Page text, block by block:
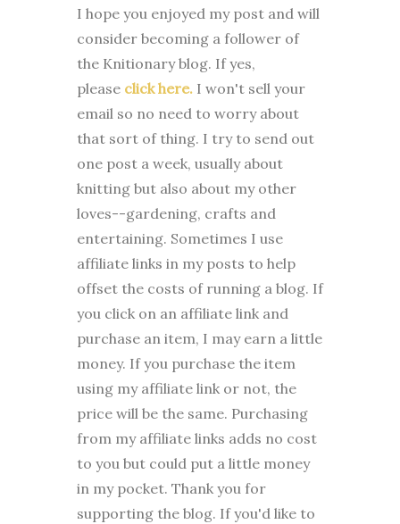
I hope you enjoyed my post and will
consider becoming a follower of
the Knitionary blog. If yes,
please click here. I won't sell your
email so no need to worry about
that sort of thing. I try to send out
one post a week, usually about
knitting but also about my other
loves--gardening, crafts and
entertaining. Sometimes I use
affiliate links in my posts to help
offset the costs of running a blog. If
you click on an affiliate link and
purchase an item, I may earn a little
money. If you purchase the item
using my affiliate link or not, the
price will be the same. Purchasing
from my affiliate links adds no cost
to you but could put a little money
in my pocket. Thank you for
supporting the blog. If you'd like to